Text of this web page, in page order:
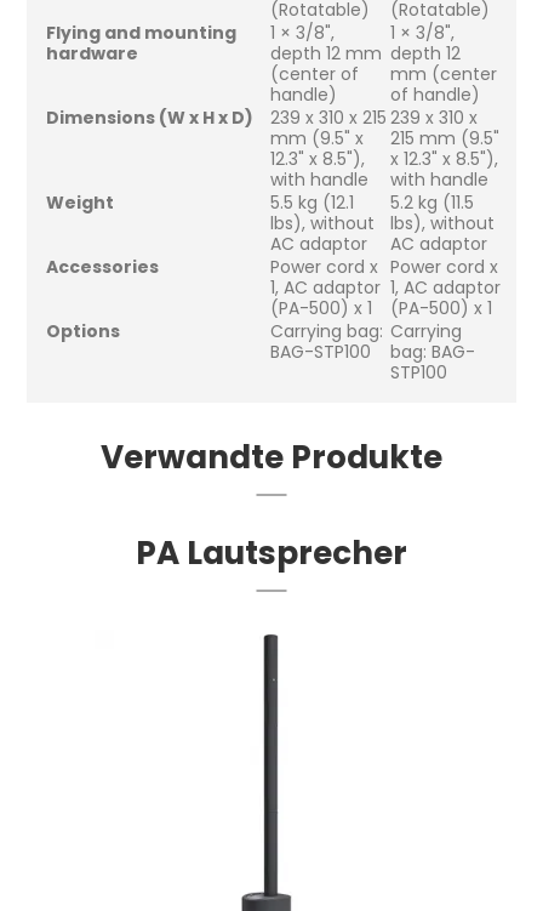
(Rotatable)
(Rotatable)
Flying and mounting
hardware
1 × 3/8",
depth 12 mm
(center of
handle)
1 × 3/8",
depth 12
mm (center
of handle)
Dimensions (W x H x D)
239 x 310 x 215
mm (9.5" x
12.3" x 8.5"),
with handle
239 x 310 x
215 mm (9.5"
x 12.3" x 8.5"),
with handle
Weight
5.5 kg (12.1
lbs), without
AC adaptor
5.2 kg (11.5
lbs), without
AC adaptor
Accessories
Power cord x
1, AC adaptor
(PA-500) x 1
Power cord x
1, AC adaptor
(PA-500) x 1
Options
Carrying bag:
BAG-STP100
Carrying
bag: BAG-
STP100
Verwandte Produkte
PA Lautsprecher